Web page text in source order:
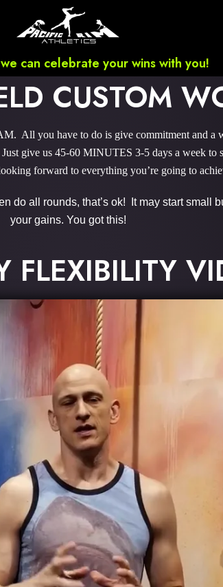
can celebrate your wins with you!
CUSTOM
All you have to do is give commitment and a
give us 45-60 MINUTES 3-5 days a week
forward to everything you’re going to
do all rounds, that’s ok! It may start small
your gains. You got this!
FLEXIBILITY